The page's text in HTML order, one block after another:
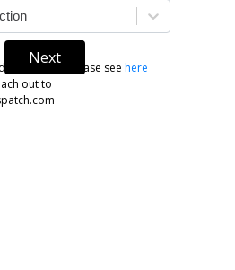
Next
conditions, please see here
out to